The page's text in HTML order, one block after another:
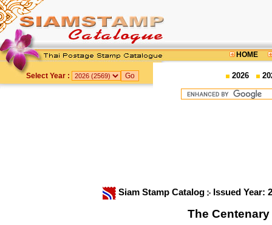
HOME
Select Year : 2026
Siam Stamp Catalog Issued Year:
The